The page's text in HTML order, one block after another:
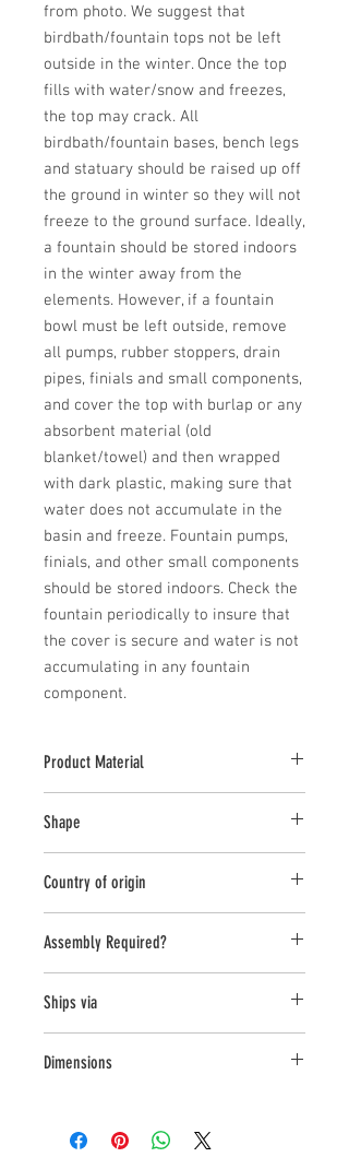
from photo. We suggest that
birdbath/fountain tops not be left
outside in the winter. Once the top
fills with water/snow and freezes,
the top may crack. All
birdbath/fountain bases, bench legs
and statuary should be raised up off
the ground in winter so they will not
freeze to the ground surface. Ideally,
a fountain should be stored indoors
in the winter away from the
elements. However, if a fountain
bowl must be left outside, remove
all pumps, rubber stoppers, drain
pipes, finials and small components,
and cover the top with burlap or any
absorbent material (old
blanket/towel) and then wrapped
with dark plastic, making sure that
water does not accumulate in the
basin and freeze. Fountain pumps,
finials, and other small components
should be stored indoors. Check the
fountain periodically to insure that
the cover is secure and water is not
accumulating in any fountain
component.
Product Material
Shape
Country of origin
Assembly Required?
Ships via
Dimensions